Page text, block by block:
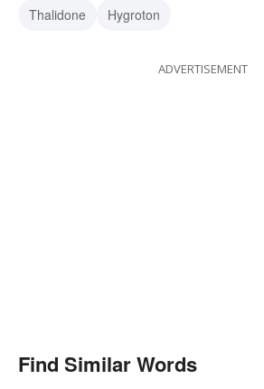
Thalidone
Hygroton
ADVERTISEMENT
Find Similar Words